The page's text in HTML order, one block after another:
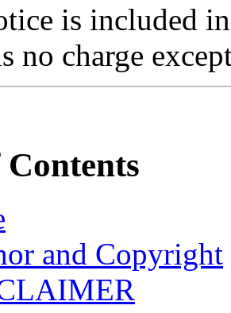
is included
no charge
and Copyright